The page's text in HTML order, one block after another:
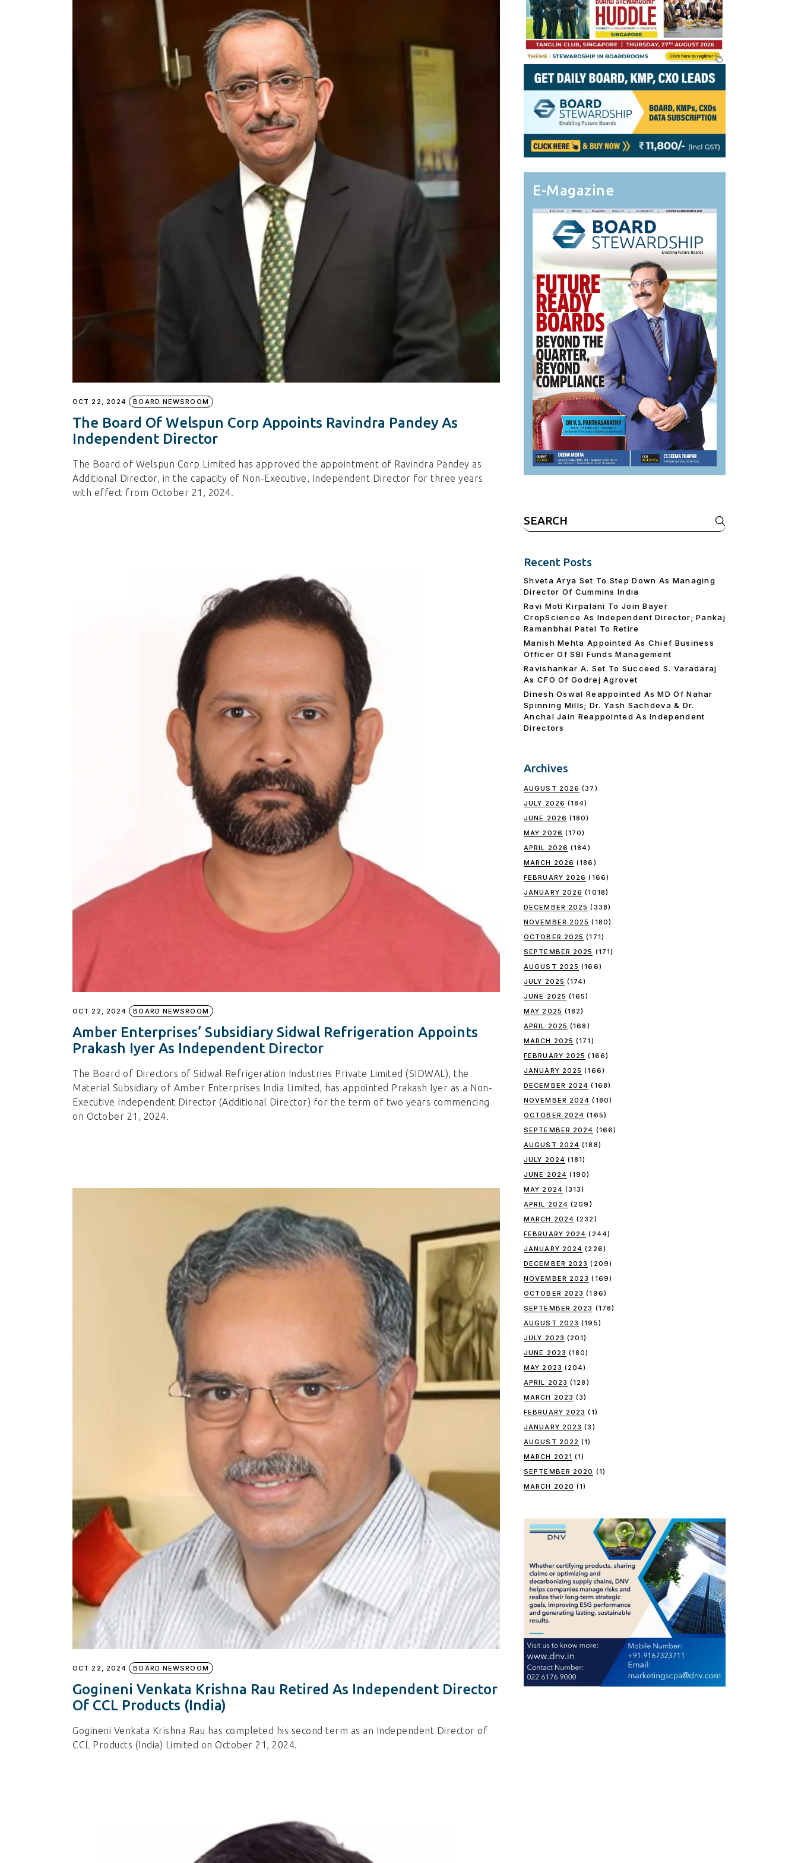
Personal Branding
Board CV
Get OnBoard Resources
Board Networking
Board Interviews
Board Due Diligence
Board Onboarding
Board People
Useful Links & Contacts
Elite Members
OCT 22, 2024 BOARD NEWSROOM
The Board Of Welspun Corp Appoints Ravindra Pandey As
Independent Director
The Board of Welspun Corp Limited has approved the appointment of Ravindra Pandey as
Additional Director, in the capacity of Non-Executive, Independent Director for three years
with effect from October 21, 2024.
OCT 22, 2024 BOARD NEWSROOM
Amber Enterprises’ Subsidiary Sidwal Refrigeration Appoints
Prakash Iyer As Independent Director
The Board of Directors of Sidwal Refrigeration Industries Private Limited (SIDWAL), the
Material Subsidiary of Amber Enterprises India Limited, has appointed Prakash Iyer as a Non-
Executive Independent Director (Additional Director) for the term of two years commencing
on October 21, 2024.
OCT 22, 2024 BOARD NEWSROOM
Gogineni Venkata Krishna Rau Retired As Independent Director
Of CCL Products (India)
Gogineni Venkata Krishna Rau has completed his second term as an Independent Director of
CCL Products (India) Limited on October 21, 2024.
E-Magazine
Search
for:
Recent Posts
Shveta Arya Set To Step Down As Managing
Director Of Cummins India
Ravi Moti Kirpalani To Join Bayer
CropScience As Independent Director; Pankaj
Ramanbhai Patel To Retire
Manish Mehta Appointed As Chief Business
Officer Of SBI Funds Management
Ravishankar A. Set To Succeed S. Varadaraj
As CFO Of Godrej Agrovet
Dinesh Oswal Reappointed As MD Of Nahar
Spinning Mills; Dr. Yash Sachdeva & Dr.
Anchal Jain Reappointed As lndependent
Directors
Archives
AUGUST 2026 (37)
JULY 2026 (184)
JUNE 2026 (180)
MAY 2026 (170)
APRIL 2026 (184)
MARCH 2026 (186)
FEBRUARY 2026 (166)
JANUARY 2026 (1018)
DECEMBER 2025 (338)
NOVEMBER 2025 (180)
OCTOBER 2025 (171)
SEPTEMBER 2025 (171)
AUGUST 2025 (166)
JULY 2025 (174)
JUNE 2025 (165)
MAY 2025 (182)
APRIL 2025 (168)
MARCH 2025 (171)
FEBRUARY 2025 (166)
JANUARY 2025 (166)
DECEMBER 2024 (168)
NOVEMBER 2024 (180)
OCTOBER 2024 (165)
SEPTEMBER 2024 (166)
AUGUST 2024 (188)
JULY 2024 (181)
JUNE 2024 (190)
MAY 2024 (313)
APRIL 2024 (209)
MARCH 2024 (232)
FEBRUARY 2024 (244)
JANUARY 2024 (226)
DECEMBER 2023 (209)
NOVEMBER 2023 (169)
OCTOBER 2023 (196)
SEPTEMBER 2023 (178)
AUGUST 2023 (195)
JULY 2023 (201)
JUNE 2023 (180)
MAY 2023 (204)
APRIL 2023 (128)
MARCH 2023 (3)
FEBRUARY 2023 (1)
JANUARY 2023 (3)
AUGUST 2022 (1)
MARCH 2021 (1)
SEPTEMBER 2020 (1)
MARCH 2020 (1)